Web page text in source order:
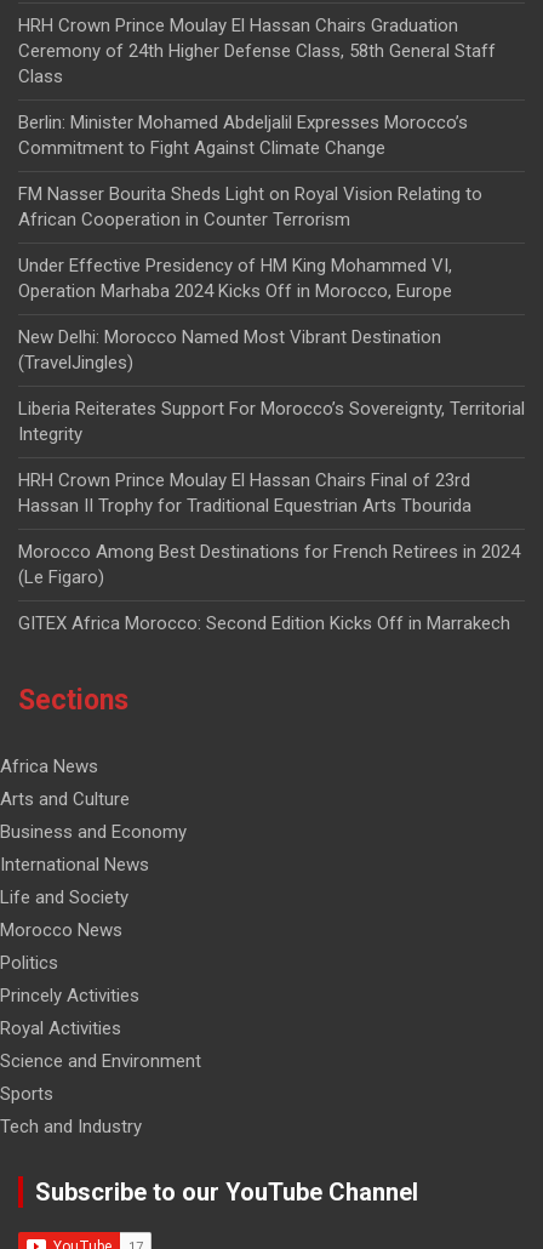
HRH Crown Prince Moulay El Hassan Chairs Graduation
Ceremony of 24th Higher Defense Class, 58th General Staff
Class
Berlin: Minister Mohamed Abdeljalil Expresses Morocco’s
Commitment to Fight Against Climate Change
FM Nasser Bourita Sheds Light on Royal Vision Relating to
African Cooperation in Counter Terrorism
Under Effective Presidency of HM King Mohammed VI,
Operation Marhaba 2024 Kicks Off in Morocco, Europe
New Delhi: Morocco Named Most Vibrant Destination
(TravelJingles)
Liberia Reiterates Support For Morocco’s Sovereignty, Territorial
Integrity
HRH Crown Prince Moulay El Hassan Chairs Final of 23rd
Hassan II Trophy for Traditional Equestrian Arts Tbourida
Morocco Among Best Destinations for French Retirees in 2024
(Le Figaro)
GITEX Africa Morocco: Second Edition Kicks Off in Marrakech
Sections
Africa News
Arts and Culture
Business and Economy
International News
Life and Society
Morocco News
Politics
Princely Activities
Royal Activities
Science and Environment
Sports
Tech and Industry
Subscribe to our YouTube Channel